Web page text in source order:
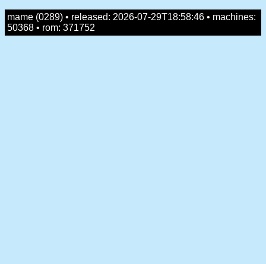
mame (0289) • released: 2026-07-29T18:58:46 • machines:
50368 • rom: 371752